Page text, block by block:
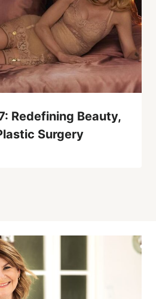
Redefining Beauty,
Surgery